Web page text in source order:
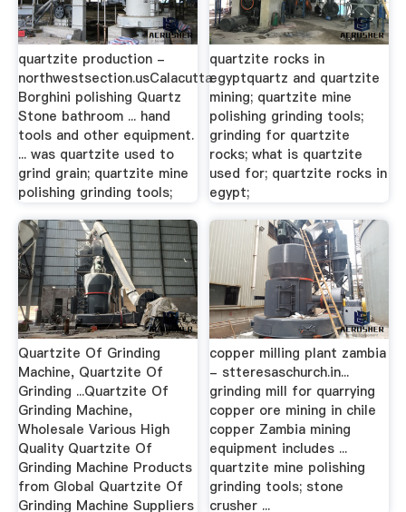
quartzite production -
northwestsection.usCalacutta
Borghini polishing Quartz
Stone bathroom ... hand
tools and other equipment.
... was quartzite used to
grind grain; quartzite mine
polishing grinding tools;
quartzite rocks in
egyptquartz and quartzite
mining; quartzite mine
polishing grinding tools;
grinding for quartzite
rocks; what is quartzite
used for; quartzite rocks in
egypt;
Quartzite Of Grinding
Machine, Quartzite Of
Grinding ...Quartzite Of
Grinding Machine,
Wholesale Various High
Quality Quartzite Of
Grinding Machine Products
from Global Quartzite Of
Grinding Machine Suppliers
copper milling plant zambia
- stteresaschurch.in...
grinding mill for quarrying
copper ore mining in chile
copper Zambia mining
equipment includes ...
quartzite mine polishing
grinding tools; stone
crusher ...